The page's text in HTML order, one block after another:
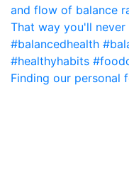
Finding our personal